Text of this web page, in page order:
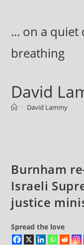
content... on a quiet
breathing
David
David Lammy
Burnham
Israeli
justice
Spread the love